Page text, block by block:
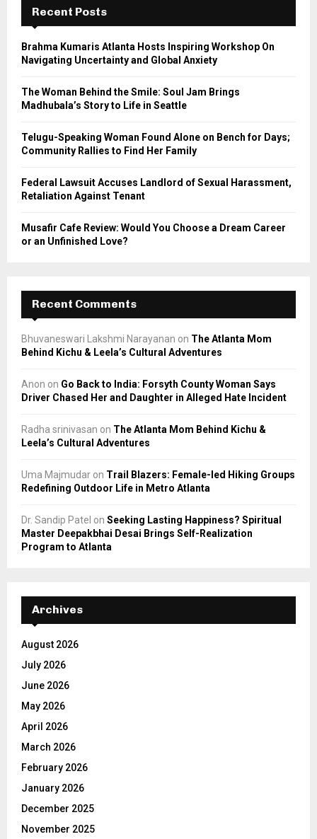
f
r
A
Recent Posts
Brahma Kumaris Atlanta Hosts Inspiring Workshop On
Navigating Uncertainty and Global Anxiety
The Woman Behind the Smile: Soul Jam Brings
Madhubala’s Story to Life in Seattle
Telugu-Speaking Woman Found Alone on Bench for Days;
Community Rallies to Find Her Family
Federal Lawsuit Accuses Landlord of Sexual Harassment,
Retaliation Against Tenant
Musafir Cafe Review: Would You Choose a Dream Career
or an Unfinished Love?
Recent Comments
Bhuvaneswari Lakshmi Narayanan on The Atlanta Mom
Behind Kichu & Leela’s Cultural Adventures
Anon on Go Back to India: Forsyth County Woman Says
Driver Chased Her and Daughter in Alleged Hate Incident
Radha srinivasan on The Atlanta Mom Behind Kichu &
Leela’s Cultural Adventures
Uma Majmudar on Trail Blazers: Female-led Hiking Groups
Redefining Outdoor Life in Metro Atlanta
Dr. Sandip Patel on Seeking Lasting Happiness? Spiritual
Master Deepakbhai Desai Brings Self-Realization
Program to Atlanta
Archives
August 2026
July 2026
June 2026
May 2026
April 2026
March 2026
February 2026
January 2026
December 2025
November 2025